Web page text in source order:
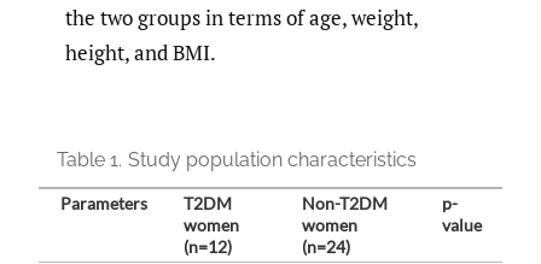
the two groups in terms of age, weight,
height, and BMI.
Table 1. Study population characteristics
Parameters
T2DM
women
(n=12)
Non-T2DM
women
(n=24)
p-
value